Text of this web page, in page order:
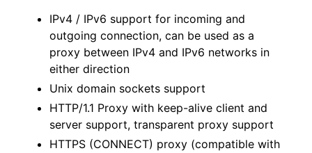
IPv4 / IPv6 support for incoming and
outgoing connection, can be used as a
proxy between IPv4 and IPv6 networks in
either direction
Unix domain sockets support
HTTP/1.1 Proxy with keep-alive client and
server support, transparent proxy support
HTTPS (CONNECT) proxy (compatible with